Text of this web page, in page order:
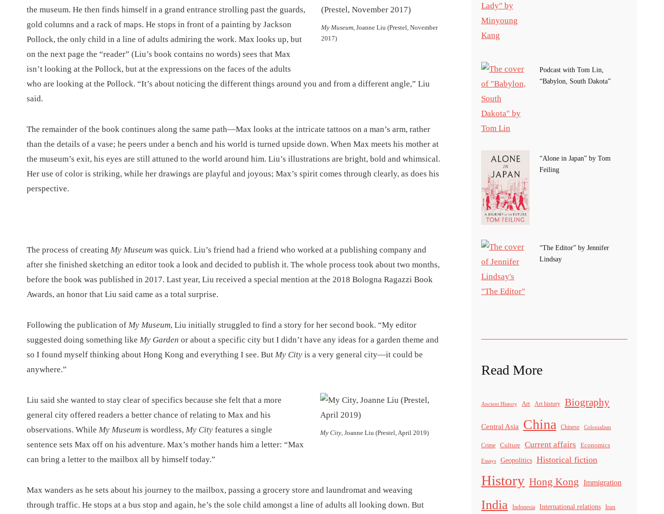
My Museum, Joanne Liu (Prestel, November
2017)
the museum. He then finds himself in a grand entrance strolling past the guards,
gold columns and a rack of maps. He stops in front of a painting by Jackson
Pollock, the only child in a line of adults admiring the work. Max looks up, but
on the next page the “reader” (Liu’s book contains no words) sees that Max
isn’t looking at the Pollock, but at the expressions on the faces of the adults
who are looking at the Pollock. “It’s about noticing the different things around you and from a different angle,” Liu
said.
The remainder of the book continues along the same path—Max looks at the intricate tattoos on a man’s arm, rather
than the details of a vase; he peers under a bench and his world is turned upside down. When Max meets his mother at
the museum’s exit, his eyes are still attuned to the world around him. Liu’s illustrations are bright, bold and whimsical.
Her use of color is striking, while her drawings are playful and joyous; Max’s spirit comes through clearly, as does his
perspective.
The process of creating My Museum was quick. Liu’s friend had a friend who worked at a publishing company and
after she finished sketching an editor took a look and decided to publish it. The whole process took about two months,
before the book was published in 2017. Last year, Liu received a special mention at the 2018 Bologna Ragazzi Book
Awards, an honor that Liu said came as a total surprise.
Following the publication of My Museum, Liu initially struggled to find a story for her second book. “My editor
suggested doing something like My Garden or about a specific city but I didn’t have any ideas for a garden theme and
so I found myself thinking about Hong Kong and everything I see. But My City is a very general city—it could be
anywhere.”
My City, Joanne Liu (Prestel, April 2019)
Liu said she wanted to stay clear of specifics because she felt that a more
general city offered readers a better chance of relating to Max and his
observations. While My Museum is wordless, My City features a single
sentence sets Max off on his adventure. Max’s mother hands him a letter: “Max
can bring a letter to the mailbox all by himself today.”
Max wanders as he sets about his journey to the mailbox, passing a grocery store and laundromat and weaving
through traffic. He stops at a bus stop and again, he’s the sole child amongst a line of adults all looking down. But
Podcast with Tom Lin,
“Babylon, South Dakota”
“Alone in Japan” by Tom
Feiling
“The Editor” by Jennifer
Lindsay
Read More
Ancient History Art Art history Biography
Central Asia China Chinese Colonialism
Crime Culture Current affairs Economics
Essays Geopolitics Historical fiction
History Hong Kong Immigration
India Indonesia International relations Iran